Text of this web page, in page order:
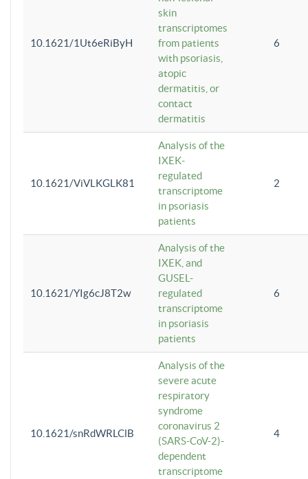
10.1621/1Ut6eRiByH
skin
transcriptomes
from patients
with psoriasis,
atopic
dermatitis, or
contact
dermatitis
6
10.1621/ViVLKGLK81
Analysis of the
IXEK-
regulated
transcriptome
in psoriasis
patients
2
10.1621/YIg6cJ8T2w
Analysis of the
IXEK, and
GUSEL-
regulated
transcriptome
in psoriasis
patients
6
10.1621/snRdWRLClB
Analysis of the
severe acute
respiratory
syndrome
coronavirus 2
(SARS-CoV-2)-
dependent
transcriptome
4